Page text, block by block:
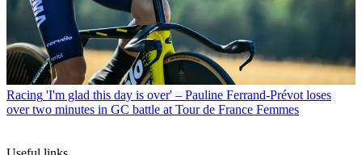
Racing 'I'm glad this day is over' – Pauline Ferrand-Prévot loses
over two minutes in GC battle at Tour de France Femmes